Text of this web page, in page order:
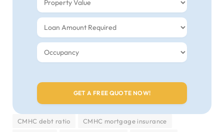
CMHC debt ratio
CMHC mortgage insurance